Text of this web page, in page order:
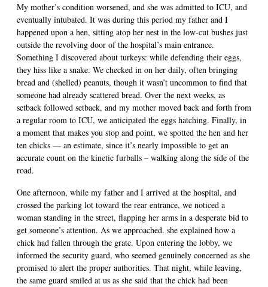
My mother’s condition worsened, and she was admitted to ICU, and
eventually intubated. It was during this period my father and I
happened upon a hen, sitting atop her nest in the low-cut bushes just
outside the revolving door of the hospital’s main entrance.
Something I discovered about turkeys: while defending their eggs,
they hiss like a snake. We checked in on her daily, often bringing
bread and (shelled) peanuts, though it wasn’t uncommon to find that
someone had already scattered bread. Over the next weeks, as
setback followed setback, and my mother moved back and forth from
a regular room to ICU, we anticipated the eggs hatching. Finally, in
a moment that makes you stop and point, we spotted the hen and her
ten chicks — an estimate, since it’s nearly impossible to get an
accurate count on the kinetic furballs – walking along the side of the
road.
One afternoon, while my father and I arrived at the hospital, and
crossed the parking lot toward the rear entrance, we noticed a
woman standing in the street, flapping her arms in a desperate bid to
get someone’s attention. As we approached, she explained how a
chick had fallen through the grate. Upon entering the lobby, we
informed the security guard, who seemed genuinely concerned as she
promised to alert the proper authorities. That night, while leaving,
the same guard smiled at us as she said that the chick had been